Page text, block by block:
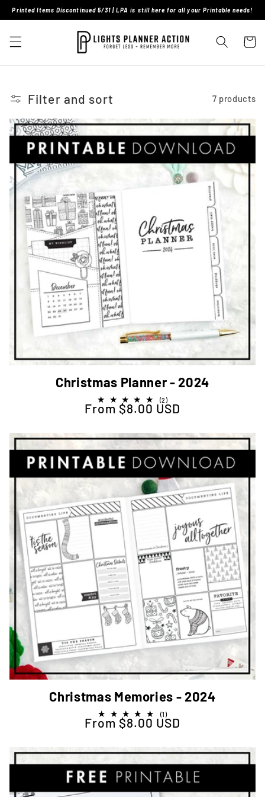
Skip to
content
Printed Items Discontinued 5/31 | LPA is still here for all your Printable needs!
Cart
Filter and sort 7 products
Christmas Planner - 2024
(2)2
total
reviews
Regular price
From $8.00 USD
Christmas Memories - 2024
(1)1
total
Regular price
From $8.00 USD